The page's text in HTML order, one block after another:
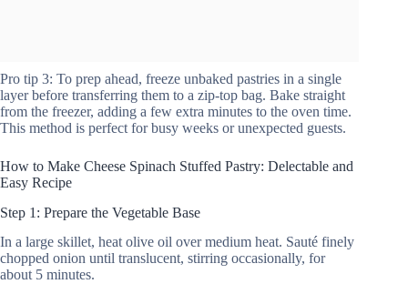
Pro tip 3: To prep ahead, freeze unbaked pastries in a single
layer before transferring them to a zip-top bag. Bake straight
from the freezer, adding a few extra minutes to the oven time.
This method is perfect for busy weeks or unexpected guests.
How to Make Cheese Spinach Stuffed Pastry: Delectable and
Easy Recipe
Step 1: Prepare the Vegetable Base
In a large skillet, heat olive oil over medium heat. Sauté finely
chopped onion until translucent, stirring occasionally, for
about 5 minutes.